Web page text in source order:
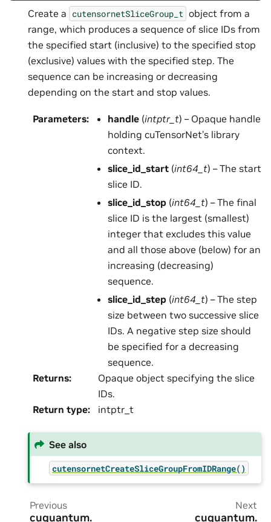
Create a cutensornetSliceGroup_t object from a
range, which produces a sequence of slice IDs from
the specified start (inclusive) to the specified stop
(exclusive) values with the specified step. The
sequence can be increasing or decreasing
depending on the start and stop values.
Parameters: handle (intptr_t) – Opaque handle
holding cuTensorNet’s library
context.
slice_id_start (int64_t) – The start
slice ID.
slice_id_stop (int64_t) – The final
slice ID is the largest (smallest)
integer that excludes this value
and all those above (below) for an
increasing (decreasing)
sequence.
slice_id_step (int64_t) – The step
size between two successive slice
IDs. A negative step size should
be specified for a decreasing
sequence.
Returns:
Opaque object specifying the slice
IDs.
Return type: intptr_t
See also
cutensornetCreateSliceGroupFromIDRange()
Previous
cuquantum.
Next
cuquantum.